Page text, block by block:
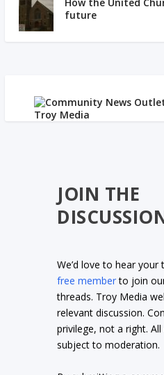
future
JOIN THE
We’d love to hear
free memberto join
threads. Troy Media
relevant discussion.
privilege, not a right.
subject to moderation.